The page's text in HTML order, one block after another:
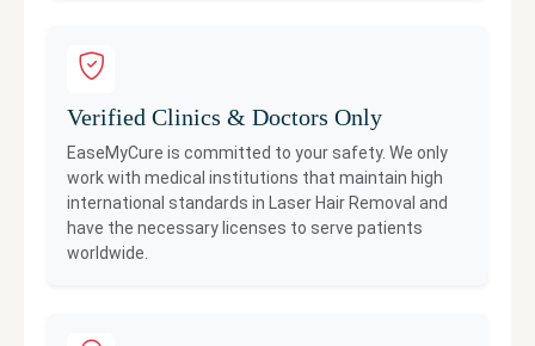
Verified Clinics & Doctors Only
EaseMyCure is committed to your safety. We only
work with medical institutions that maintain high
international standards in Laser Hair Removal and
have the necessary licenses to serve patients
worldwide.